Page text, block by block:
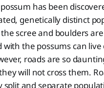
has been
genetically distinct
scree and boulders
the possums can live
roads are so
will not cross them.
split and separate